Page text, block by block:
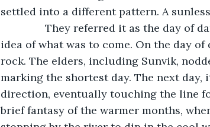
settled into a different pattern. A
They referred it as the day of
idea of what was to come. On the day
rock. The elders, including Sunvik,
marking the shortest day. The next
direction, eventually touching the line
brief fantasy of the warmer months,